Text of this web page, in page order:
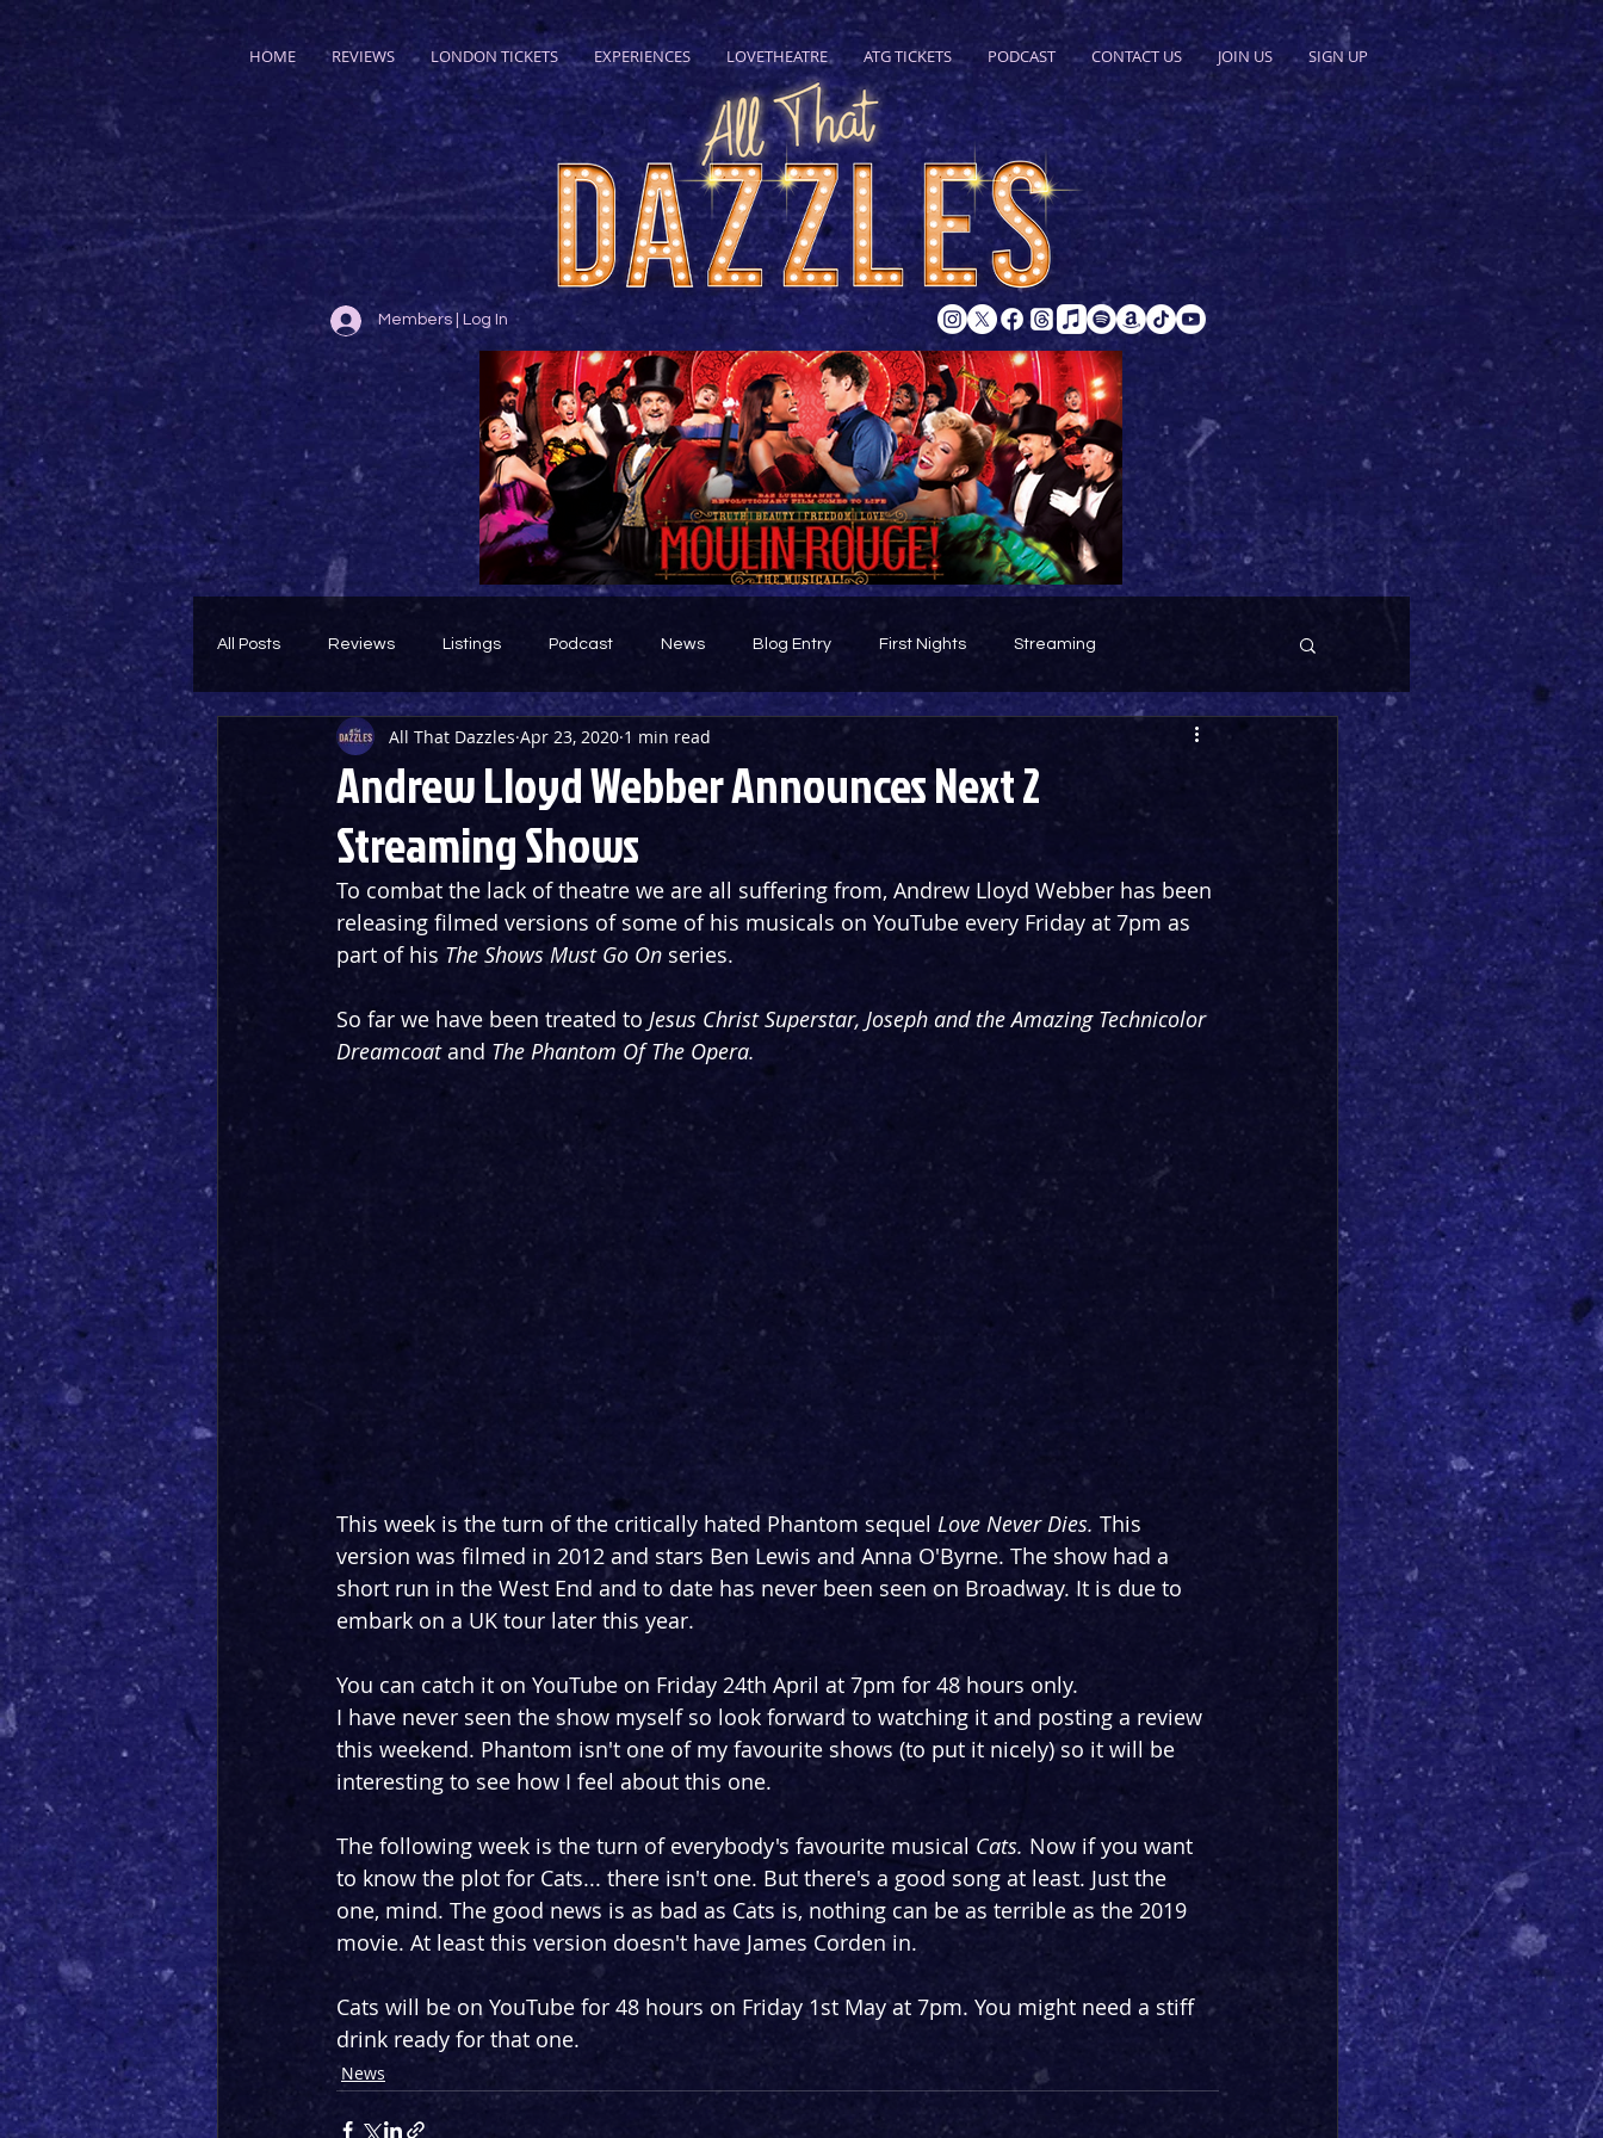
HOME REVIEWS LONDON TICKETS EXPERIENCES LOVETHEATRE ATG TICKETS PODCAST CONTACT US JOIN US SIGN UP
Members | Log In
All Posts Reviews Listings Podcast News Blog Entry First Nights Streaming
Theatre Throwback Featured
Andrew Lloyd Webber Announces Next 2
Streaming Shows
All That Dazzles Apr 23, 2020 1 min read
To combat the lack of theatre we are all suffering from, Andrew Lloyd Webber has been
releasing filmed versions of some of his musicals on YouTube every Friday at 7pm as
part of his The Shows Must Go On series.
So far we have been treated to Jesus Christ Superstar, Joseph and the Amazing Technicolor
Dreamcoat and The Phantom Of The Opera.
This week is the turn of the critically hated Phantom sequel Love Never Dies. This
version was filmed in 2012 and stars Ben Lewis and Anna O'Byrne. The show had a
short run in the West End and to date has never been seen on Broadway. It is due to
embark on a UK tour later this year.
You can catch it on YouTube on Friday 24th April at 7pm for 48 hours only.
I have never seen the show myself so look forward to watching it and posting a review
this weekend. Phantom isn't one of my favourite shows (to put it nicely) so it will be
interesting to see how I feel about this one.
The following week is the turn of everybody's favourite musical Cats. Now if you want
to know the plot for Cats... there isn't one. But there's a good song at least. Just the
one, mind. The good news is as bad as Cats is, nothing can be as terrible as the 2019
movie. At least this version doesn't have James Corden in.
Cats will be on YouTube for 48 hours on Friday 1st May at 7pm. You might need a stiff
drink ready for that one.
News